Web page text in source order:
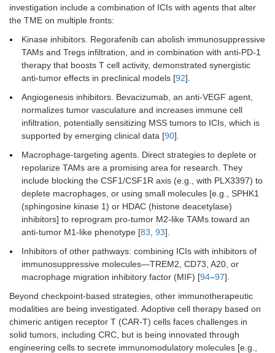
investigation include a combination of ICIs with agents that alter
the TME on multiple fronts:
Kinase inhibitors. Regorafenib can abolish immunosuppressive
TAMs and Tregs infiltration, and in combination with anti-PD-1
therapy that boosts T cell activity, demonstrated synergistic
anti-tumor effects in preclinical models [92].
Angiogenesis inhibitors. Bevacizumab, an anti-VEGF agent,
normalizes tumor vasculature and increases immune cell
infiltration, potentially sensitizing MSS tumors to ICIs, which is
supported by emerging clinical data [90].
Macrophage-targeting agents. Direct strategies to deplete or
repolarize TAMs are a promising area for research. They
include blocking the CSF1/CSF1R axis (e.g., with PLX3397) to
deplete macrophages, or using small molecules [e.g., SPHK1
(sphingosine kinase 1) or HDAC (histone deacetylase)
inhibitors] to reprogram pro-tumor M2-like TAMs toward an
anti-tumor M1-like phenotype [83 93].
Inhibitors of other pathways: combining ICIs with inhibitors of
immunosuppressive molecules—TREM2, CD73, A20, or
macrophage migration inhibitory factor (MIF) [94–97].
Beyond checkpoint-based strategies, other immunotherapeutic
modalities are being investigated. Adoptive cell therapy based on
chimeric antigen receptor T (CAR-T) cells faces challenges in
solid tumors, including CRC, but is being innovated through
engineering cells to secrete immunomodulatory molecules [e.g.,